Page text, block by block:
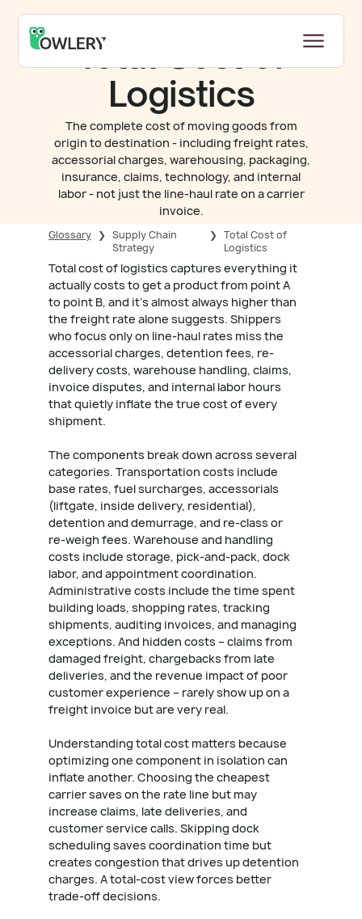
Total Cost of
Logistics
The complete cost of moving goods from
origin to destination - including freight rates,
accessorial charges, warehousing, packaging,
insurance, claims, technology, and internal
labor - not just the line-haul rate on a carrier
invoice.
Glossary ❯ Supply Chain
Strategy
❯ Total Cost of
Logistics
Total cost of logistics captures everything it
actually costs to get a product from point A
to point B, and it's almost always higher than
the freight rate alone suggests. Shippers
who focus only on line-haul rates miss the
accessorial charges, detention fees, re-
delivery costs, warehouse handling, claims,
invoice disputes, and internal labor hours
that quietly inflate the true cost of every
shipment.
The components break down across several
categories. Transportation costs include
base rates, fuel surcharges, accessorials
(liftgate, inside delivery, residential),
detention and demurrage, and re-class or
re-weigh fees. Warehouse and handling
costs include storage, pick-and-pack, dock
labor, and appointment coordination.
Administrative costs include the time spent
building loads, shopping rates, tracking
shipments, auditing invoices, and managing
exceptions. And hidden costs – claims from
damaged freight, chargebacks from late
deliveries, and the revenue impact of poor
customer experience – rarely show up on a
freight invoice but are very real.
Understanding total cost matters because
optimizing one component in isolation can
inflate another. Choosing the cheapest
carrier saves on the rate line but may
increase claims, late deliveries, and
customer service calls. Skipping dock
scheduling saves coordination time but
creates congestion that drives up detention
charges. A total-cost view forces better
trade-off decisions.